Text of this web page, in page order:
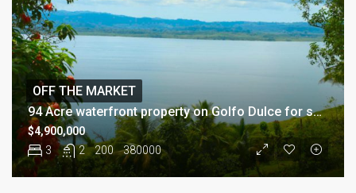
94 Acre waterfront property on Golfo Dulce for sale
3 2 200 380000
$4,900,000
OFF THE MARKET